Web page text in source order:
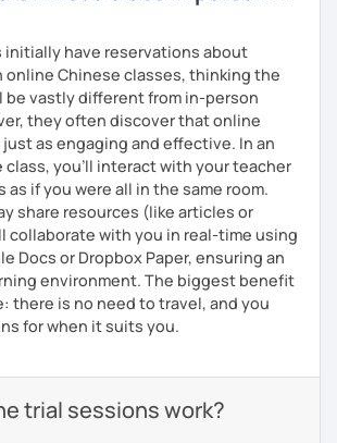
initially have reservations about
Chinese classes, thinking the
be vastly different from in-person
they often discover that online
as engaging and effective. In an
you’ll interact with your teacher
as if you were all in the same room.
share resources (like articles or
collaborate with you in real-time using
Docs or Dropbox Paper, ensuring an
environment. The biggest benefit
there is no need to travel, and you
for when it suits you.
trial sessions work?